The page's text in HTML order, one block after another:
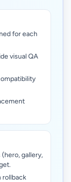
for each
visual QA
gallery,
rollback